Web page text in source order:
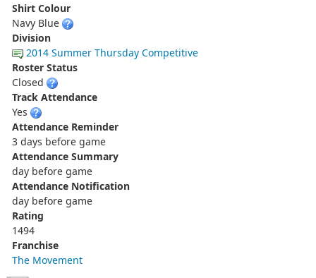
Shirt Colour
Navy Blue
Division
2014 Summer Thursday Competitive
Roster Status
Closed
Track Attendance
Yes
Attendance Reminder
3 days before game
Attendance Summary
day before game
Attendance Notification
day before game
Rating
1494
Franchise
The Movement